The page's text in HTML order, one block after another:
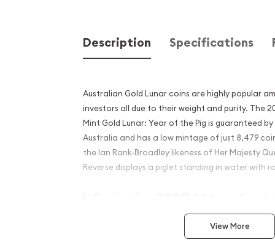
Description Specifications
Australian Gold Lunar coins are highly popular
investors all due to their weight and purity. The
Mint Gold Lunar: Year of the Pig is guaranteed
Australia and has a low mintage of just 8,479
the Ian Rank-Broadley likeness of Her Majesty
Reverse displays a piglet standing in water with
Why is the 2007 1/4 oz
Mint Gold Lunar: Year of
Contains 1/4 oz of .9999 fine Gold
View More